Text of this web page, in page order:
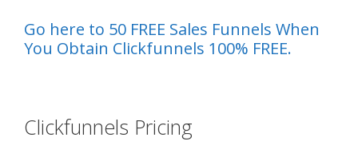
Go here to 50 FREE Sales Funnels When
You Obtain Clickfunnels 100% FREE.
Clickfunnels Pricing